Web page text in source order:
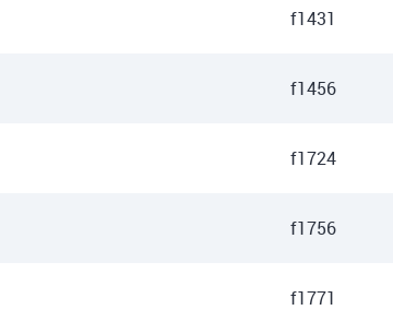
f1431
f1456
f1724
f1756
f1771